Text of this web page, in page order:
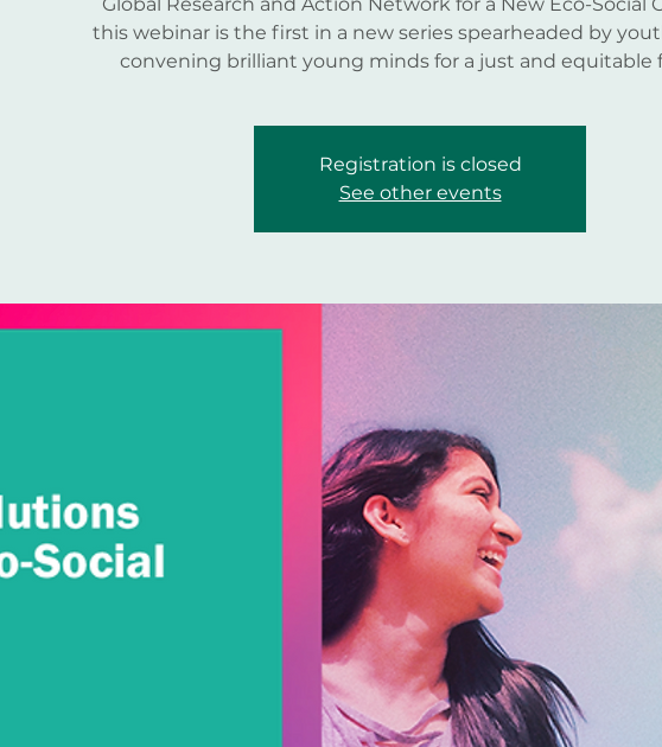
this webinar is the first in a new series spearheaded by
convening brilliant young minds for a just and equitable
Registration is closed
See other events